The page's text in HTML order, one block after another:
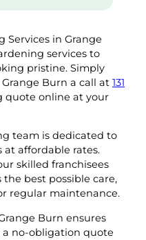
Services in Grange
services to
pristine. Simply
Burn a call at 131
quote online at your
team is dedicated to
affordable rates.
skilled franchisees
best possible care,
regular maintenance.
Burn ensures
no-obligation quote